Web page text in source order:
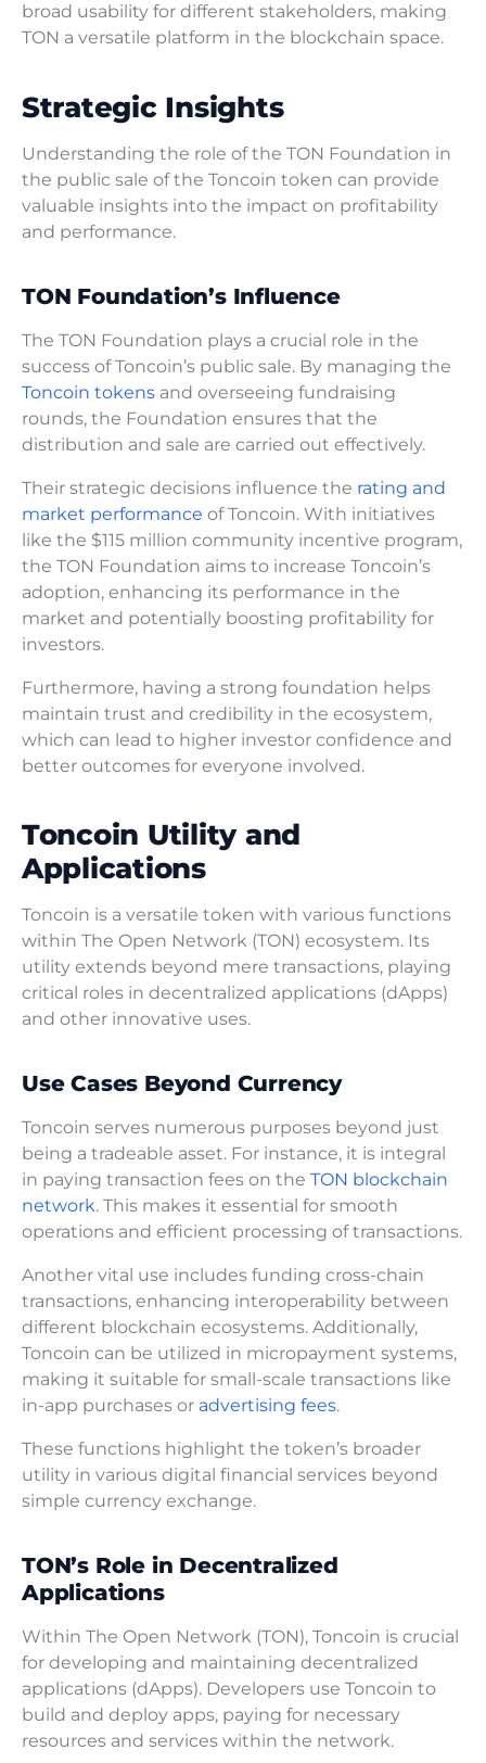
broad usability for different stakeholders, making
TON a versatile platform in the blockchain space.
Strategic Insights
Understanding the role of the TON Foundation in
the public sale of the Toncoin token can provide
valuable insights into the impact on profitability
and performance.
TON Foundation’s Influence
The TON Foundation plays a crucial role in the
success of Toncoin’s public sale. By managing the
Toncoin tokens and overseeing fundraising
rounds, the Foundation ensures that the
distribution and sale are carried out effectively.
Their strategic decisions influence the rating and
market performance of Toncoin. With initiatives
like the $115 million community incentive program,
the TON Foundation aims to increase Toncoin’s
adoption, enhancing its performance in the
market and potentially boosting profitability for
investors.
Furthermore, having a strong foundation helps
maintain trust and credibility in the ecosystem,
which can lead to higher investor confidence and
better outcomes for everyone involved.
Toncoin Utility and
Applications
Toncoin is a versatile token with various functions
within The Open Network (TON) ecosystem. Its
utility extends beyond mere transactions, playing
critical roles in decentralized applications (dApps)
and other innovative uses.
Use Cases Beyond Currency
Toncoin serves numerous purposes beyond just
being a tradeable asset. For instance, it is integral
in paying transaction fees on the TON blockchain
network. This makes it essential for smooth
operations and efficient processing of transactions.
Another vital use includes funding cross-chain
transactions, enhancing interoperability between
different blockchain ecosystems. Additionally,
Toncoin can be utilized in micropayment systems,
making it suitable for small-scale transactions like
in-app purchases or advertising fees.
These functions highlight the token’s broader
utility in various digital financial services beyond
simple currency exchange.
TON’s Role in Decentralized
Applications
Within The Open Network (TON), Toncoin is crucial
for developing and maintaining decentralized
applications (dApps). Developers use Toncoin to
build and deploy apps, paying for necessary
resources and services within the network.